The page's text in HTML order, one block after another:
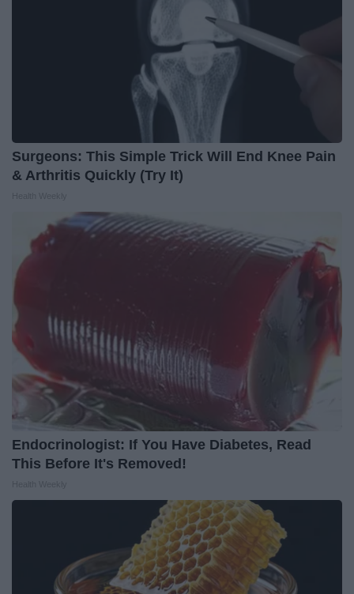
Surgeons: This Simple Trick Will End Knee Pain
& Arthritis Quickly (Try It)
Endocrinologist: If You Have Diabetes, Read
This Before It's Removed!